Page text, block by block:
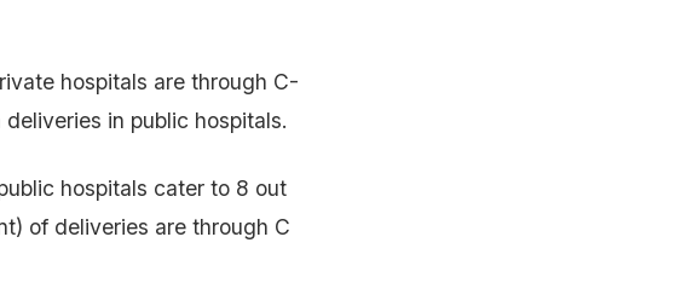
hospitals are through C-
in public hospitals.
hospitals cater to 8 out
of deliveries are through C